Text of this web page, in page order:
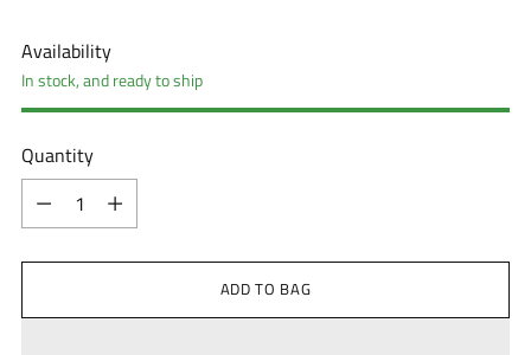
Availability
In stock, and ready to ship
Quantity
Quantity
ADD TO BAG